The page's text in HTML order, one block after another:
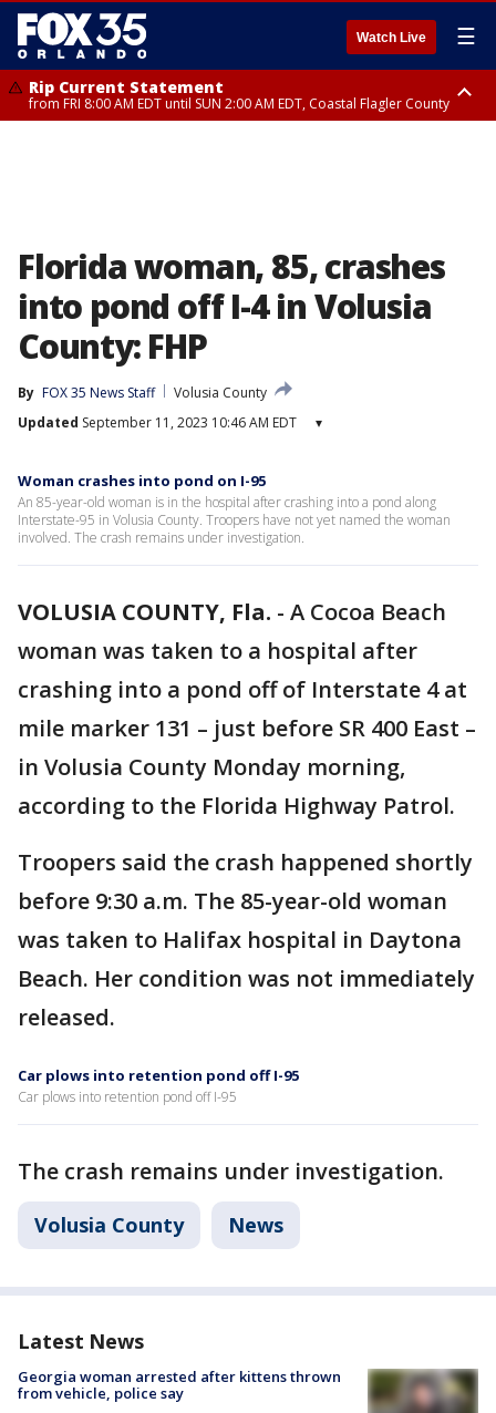
Watch Live ☰
Rip Current Statement
from FRI 8:00 AM EDT until SUN 2:00 AM EDT, Coastal Flagler County
Florida woman, 85, crashes
into pond off I-4 in Volusia
County: FHP
By FOX 35 News Staff
Volusia County
Updated September 11, 2023 10:46 AM EDT ▾
Woman crashes into pond on I-95
An 85-year-old woman is in the hospital after crashing into a pond along
Interstate-95 in Volusia County. Troopers have not yet named the woman
involved. The crash remains under investigation.
VOLUSIA COUNTY, Fla. - A Cocoa Beach
woman was taken to a hospital after
crashing into a pond off of Interstate 4 at
mile marker 131 – just before SR 400 East –
in Volusia County Monday morning,
according to the Florida Highway Patrol.
Troopers said the crash happened shortly
before 9:30 a.m. The 85-year-old woman
was taken to Halifax hospital in Daytona
Beach. Her condition was not immediately
released.
Car plows into retention pond off I-95
Car plows into retention pond off I-95
The crash remains under investigation.
Volusia County News
Latest News
Georgia woman arrested after kittens thrown
from vehicle, police say